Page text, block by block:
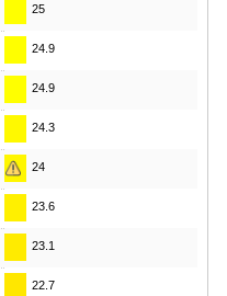
25
24.9
24.9
24.3
24
23.6
23.1
22.7